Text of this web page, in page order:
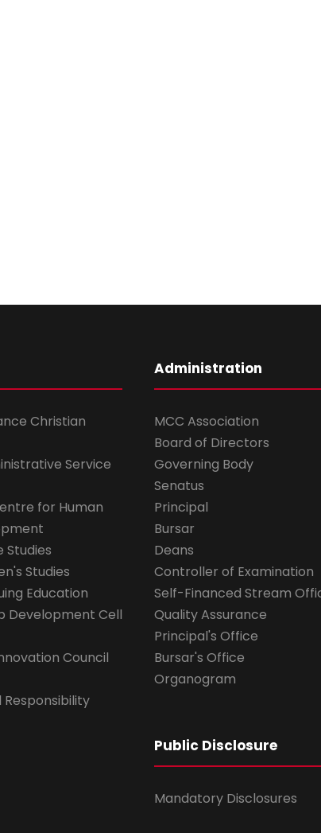
Christian
Service
for Human
Studies
Studies
Education
Development Cell
Council
Administration
MCC Association
Board of Directors
Governing Body
Senatus
Principal
Bursar
Deans
Controller of Examination
Self-Financed Stream
Quality Assurance
Principal's Office
Bursar's Office
Organogram
Public Disclosure
Mandatory Disclosures